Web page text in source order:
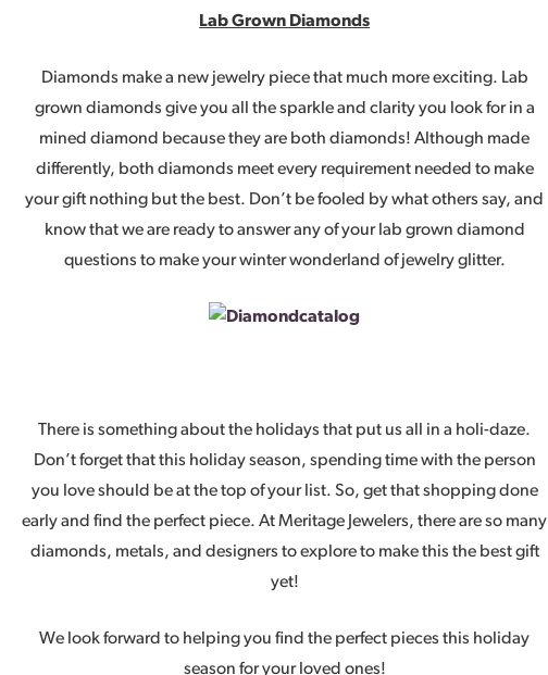
Lab Grown Diamonds
Diamonds make a new jewelry piece that much more exciting. Lab
grown diamonds give you all the sparkle and clarity you look for in a
mined diamond because they are both diamonds! Although made
differently, both diamonds meet every requirement needed to make
your gift nothing but the best. Don’t be fooled by what others say, and
know that we are ready to answer any of your lab grown diamond
questions to make your winter wonderland of jewelry glitter.
There is something about the holidays that put us all in a holi-daze.
Don’t forget that this holiday season, spending time with the person
you love should be at the top of your list. So, get that shopping done
early and find the perfect piece. At Meritage Jewelers, there are so many
diamonds, metals, and designers to explore to make this the best gift
yet!
We look forward to helping you find the perfect pieces this holiday
season for your loved ones!